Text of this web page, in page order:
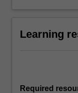
Learning
Required